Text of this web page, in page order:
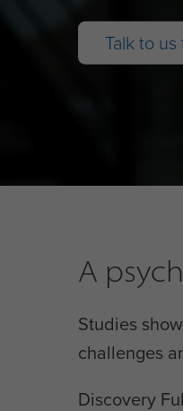
Talk to
A
Studies
challenges
Discovery